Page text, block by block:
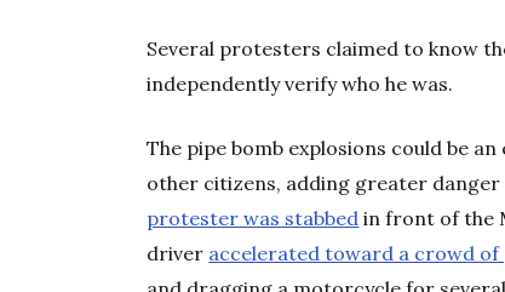
Several protesters claimed to know
independently verify who he was.
The pipe bomb explosions could be
other citizens, adding greater danger
protester was stabbed in front of the
driver accelerated toward a crowd